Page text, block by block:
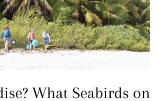
What Seabirds on